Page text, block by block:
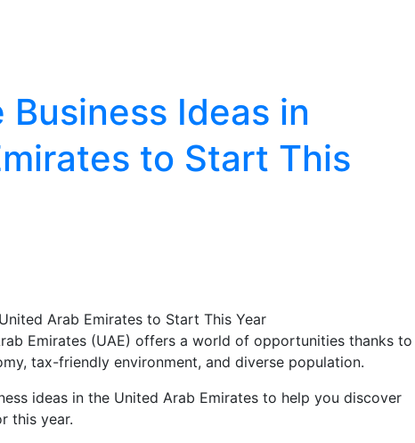
Ideas in
to Start This
Emirates (UAE) offers a world of opportunities thanks to
tax-friendly environment, and diverse population.
ideas in the United Arab Emirates to help you discover
this year.